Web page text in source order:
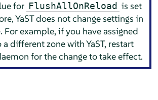
for FlushAllOnReload is set
YaST does not change settings in
For example, if you have assigned
different zone with YaST, restart
for the change to take effect.